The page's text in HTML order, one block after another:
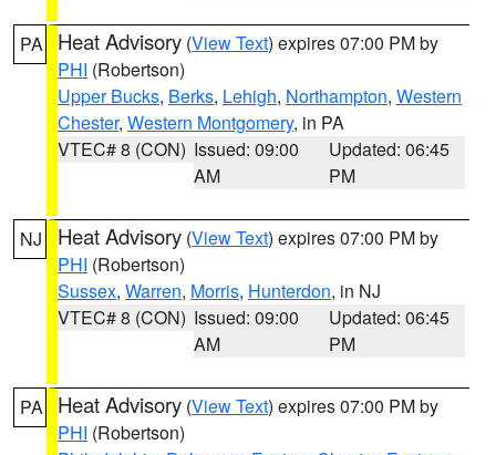
PA Heat Advisory (View Text) expires 07:00 PM by
PHI (Robertson)
Upper Bucks, Berks, Lehigh, Northampton, Western
Chester, Western Montgomery, in PA
VTEC# 8 (CON) Issued: 09:00
AM
Updated: 06:45
PM
NJ Heat Advisory (View Text) expires 07:00 PM by
PHI (Robertson)
Sussex, Warren, Morris, Hunterdon, in NJ
VTEC# 8 (CON) Issued: 09:00
AM
Updated: 06:45
PM
PA Heat Advisory (View Text) expires 07:00 PM by
PHI (Robertson)